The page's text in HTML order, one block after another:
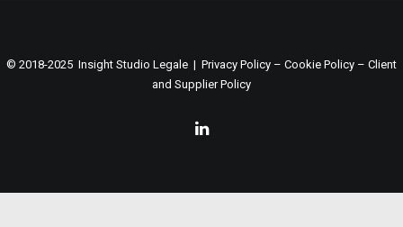
© 2018-2025 Insight Studio Legale | Privacy Policy – Cookie Policy – Client
and Supplier Policy